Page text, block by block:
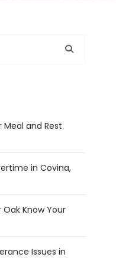
Meal and Rest
in Covina,
Know Your
Issues in